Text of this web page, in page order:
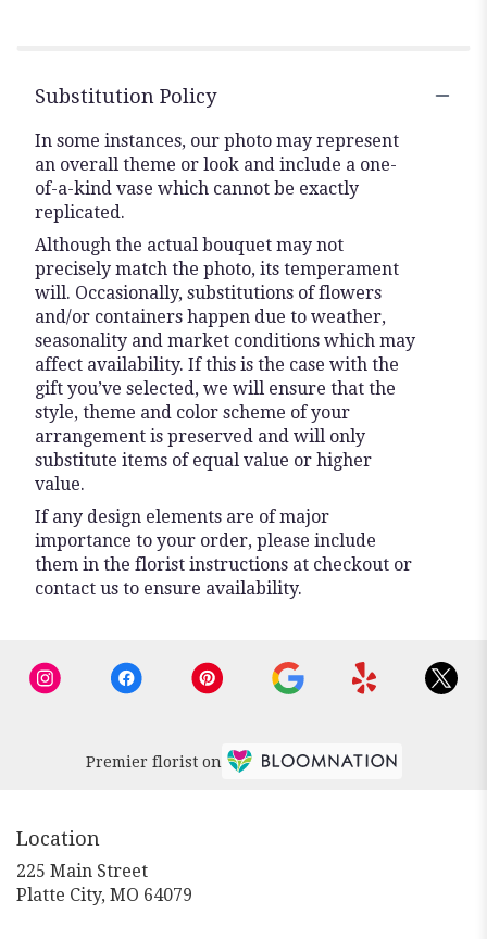
Substitution Policy
In some instances, our photo may represent
an overall theme or look and include a one-
of-a-kind vase which cannot be exactly
replicated.
Although the actual bouquet may not
precisely match the photo, its temperament
will. Occasionally, substitutions of flowers
and/or containers happen due to weather,
seasonality and market conditions which may
affect availability. If this is the case with the
gift you’ve selected, we will ensure that the
style, theme and color scheme of your
arrangement is preserved and will only
substitute items of equal value or higher
value.
If any design elements are of major
importance to your order, please include
them in the florist instructions at checkout or
contact us to ensure availability.
Premier florist on
Location
225 Main Street
Platte City, MO 64079